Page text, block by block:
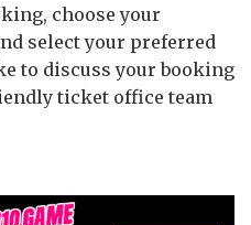
choose your
select your preferred
to discuss your booking
ticket office team